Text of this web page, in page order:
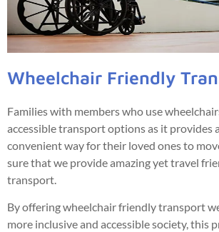
Wheelchair Friendly
Families with members who use
accessible transport options as it provides
convenient way for their loved ones to
sure that we provide amazing yet travel
transport.
By offering wheelchair friendly transport
more inclusive and accessible society, this